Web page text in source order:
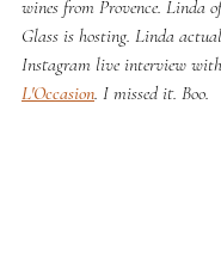
wines from Provence. Linda
Glass is hosting. Linda
Instagram live interview
L'Occasion. I missed it. Boo.